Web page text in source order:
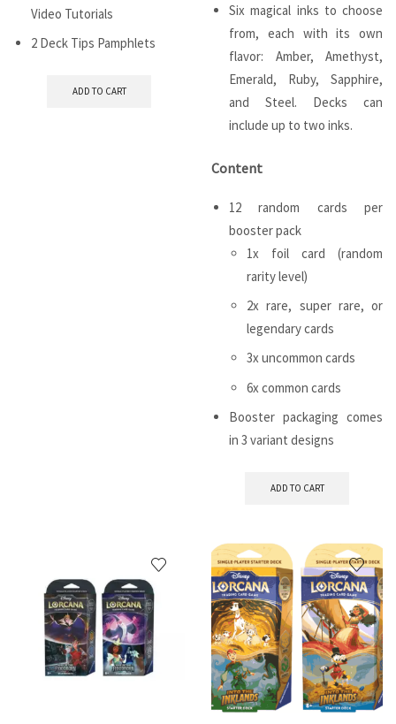
Video Tutorials
2 Deck Tips Pamphlets
ADD TO CART
Six magical inks to choose
from, each with its own
flavor: Amber, Amethyst,
Emerald, Ruby, Sapphire,
and Steel. Decks can
include up to two inks.
Content
12 random cards per
booster pack
1x foil card (random
rarity level)
2x rare, super rare, or
legendary cards
3x uncommon cards
6x common cards
Booster packaging comes
in 3 variant designs
ADD TO CART